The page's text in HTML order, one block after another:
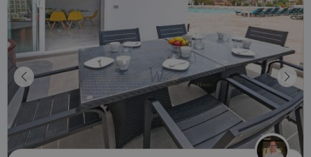
bidding
third party
advertisers
YSC
Google LLC
.youtube.com
Session
This
set by
YouTube
track
embedded
videos.